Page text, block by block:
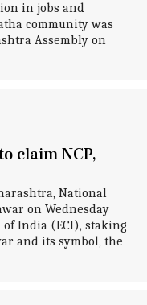
in jobs and
community was
Assembly on
claim NCP,
National
on Wednesday
India (ECI), staking
and its symbol, the